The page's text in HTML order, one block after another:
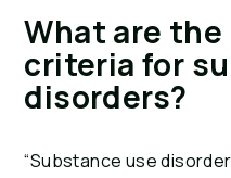
What are
criteria for
disorders?
“Substance use